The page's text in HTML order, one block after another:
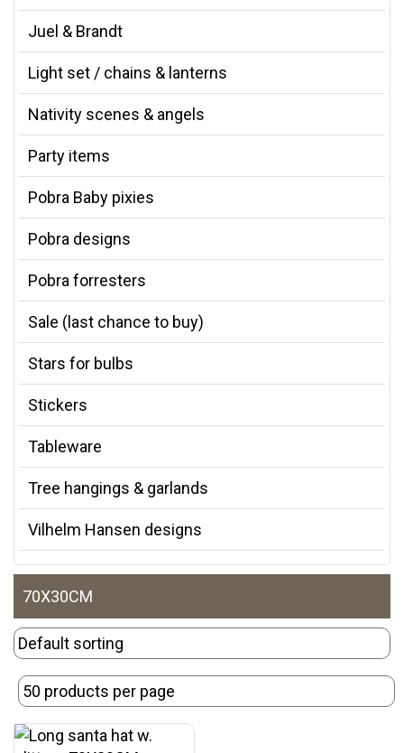
Juel & Brandt
Light set / chains & lanterns
Nativity scenes & angels
Party items
Pobra Baby pixies
Pobra designs
Pobra forresters
Sale (last chance to buy)
Stars for bulbs
Stickers
Tableware
Tree hangings & garlands
Vilhelm Hansen designs
70X30CM